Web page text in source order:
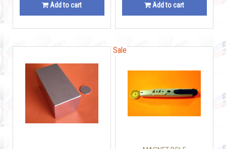
Add to cart Add to cart
Sale
Sale